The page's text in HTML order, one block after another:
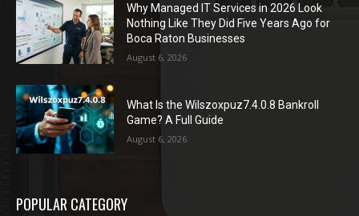
Why Managed IT Services in 2026 Look
Nothing Like They Did Five Years Ago for
Boca Raton Businesses
August 6, 2026
What Is the Wilszoxpuz7.4.0.8 Bankroll
Game? A Full Guide
August 6, 2026
POPULAR CATEGORY